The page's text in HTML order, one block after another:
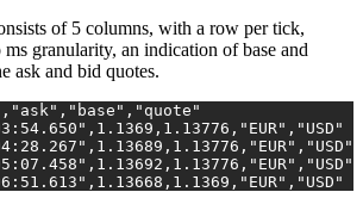
of 5 columns, with a row per tick,
granularity, an indication of base and
ask and bid quotes.